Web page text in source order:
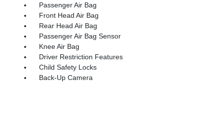
Passenger Air Bag
Front Head Air Bag
Rear Head Air Bag
Passenger Air Bag Sensor
Knee Air Bag
Driver Restriction Features
Child Safety Locks
Back-Up Camera